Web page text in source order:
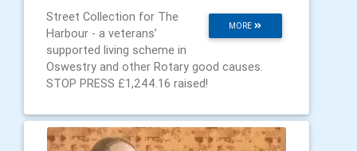
MORE
Street Collection for The
Harbour - a veterans’
supported living scheme in
Oswestry and other Rotary good causes.
STOP PRESS £1,244.16 raised!